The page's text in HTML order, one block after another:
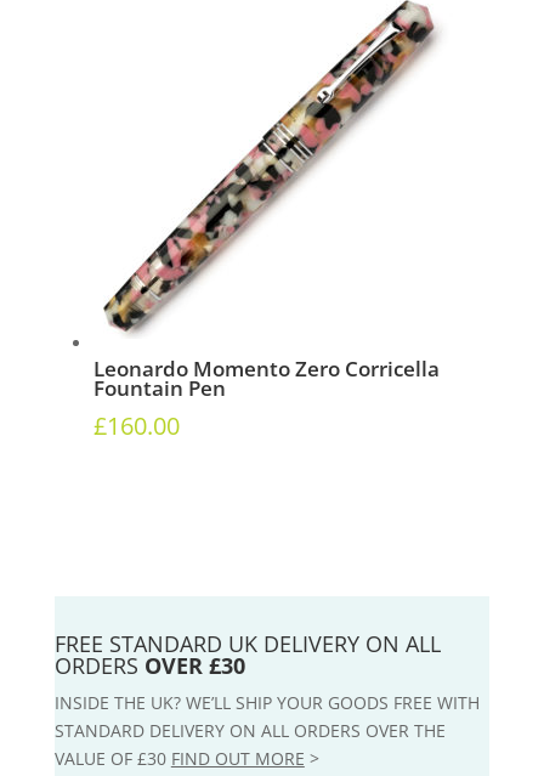
Leonardo Momento Zero Corricella
Fountain Pen
£160.00
FREE STANDARD UK DELIVERY ON ALL
ORDERS OVER £30
INSIDE THE UK? WE’LL SHIP YOUR GOODS FREE WITH
STANDARD DELIVERY ON ALL ORDERS OVER THE
VALUE OF £30 FIND OUT MORE >